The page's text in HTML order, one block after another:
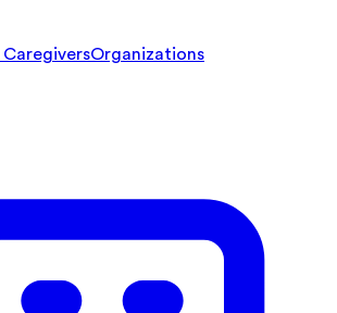
CaregiversOrganizations